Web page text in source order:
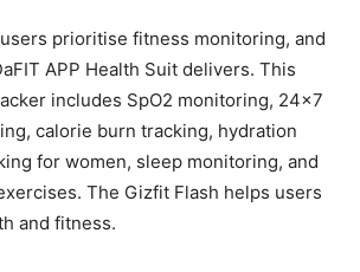
prioritise fitness monitoring, and
APP Health Suit delivers. This
includes SpO2 monitoring, 24×7
calorie burn tracking, hydration
for women, sleep monitoring, and
The Gizfit Flash helps users
and fitness.